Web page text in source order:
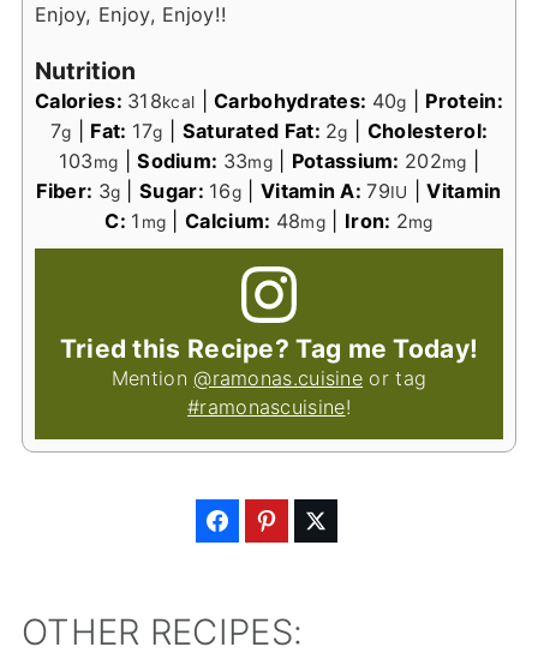
Enjoy, Enjoy, Enjoy!!
Nutrition
Calories: 318kcal |Carbohydrates: 40g
Protein:
7g Fat: 17g Saturated Fat: 2g
Cholesterol:
103mg |Sodium: 33mg| Potassium: 202mg
Fiber: 3g |Sugar: 16g |Vitamin A:79IU |Vitamin
C: 1 mg |Calcium: 48mg Iron: 2mg
Tried this Recipe? Tag me Today!
Mention@ramonas.cuisine or tag
#ramonascuisine!
OTHER RECIPES: